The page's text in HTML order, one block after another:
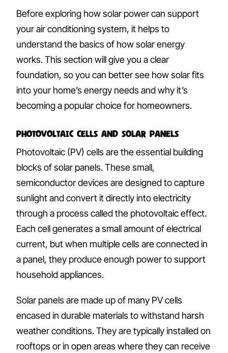
Before exploring how solar power can support
your air conditioning system, it helps to
understand the basics of how solar energy
works. This section will give you a clear
foundation, so you can better see how solar fits
into your home’s energy needs and why it’s
becoming a popular choice for homeowners.
Photovoltaic Cells and Solar Panels
Photovoltaic (PV) cells are the essential building
blocks of solar panels. These small,
semiconductor devices are designed to capture
sunlight and convert it directly into electricity
through a process called the photovoltaic effect.
Each cell generates a small amount of electrical
current, but when multiple cells are connected in
a panel, they produce enough power to support
household appliances.
Solar panels are made up of many PV cells
encased in durable materials to withstand harsh
weather conditions. They are typically installed on
rooftops or in open areas where they can receive